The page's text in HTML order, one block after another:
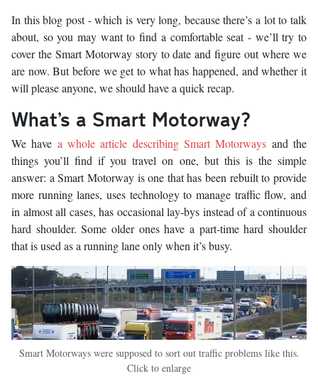
In this blog post - which is very long, because there’s a lot to talk
about, so you may want to find a comfortable seat - we’ll try to
cover the Smart Motorway story to date and figure out where we
are now. But before we get to what has happened, and whether it
will please anyone, we should have a quick recap.
What’s a Smart Motorway?
We have a whole article describing Smart Motorways and the
things you’ll find if you travel on one, but this is the simple
answer: a Smart Motorway is one that has been rebuilt to provide
more running lanes, uses technology to manage traffic flow, and
in almost all cases, has occasional lay-bys instead of a continuous
hard shoulder. Some older ones have a part-time hard shoulder
that is used as a running lane only when it’s busy.
Smart Motorways were supposed to sort out traffic problems like this.
Click to enlarge